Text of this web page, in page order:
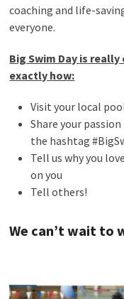
coaching and life-
everyone.
Big Swim Day is
exactly how:
Visit your local
Share your
the hashtag
Tell us why you
on you
Tell others!
We can’t wait to